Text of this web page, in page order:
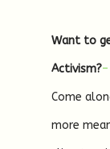
Want to
Activism?
Come
more